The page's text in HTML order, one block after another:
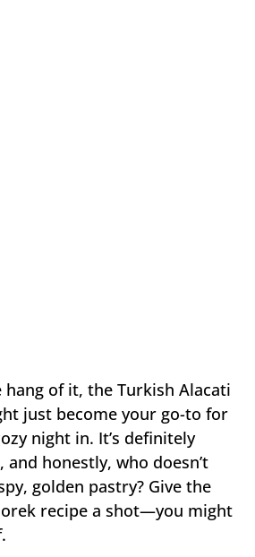
hang of it, the Turkish Alacati
just become your go-to for
night in. It’s definitely
honestly, who doesn’t
golden pastry? Give the
recipe a shot—you might